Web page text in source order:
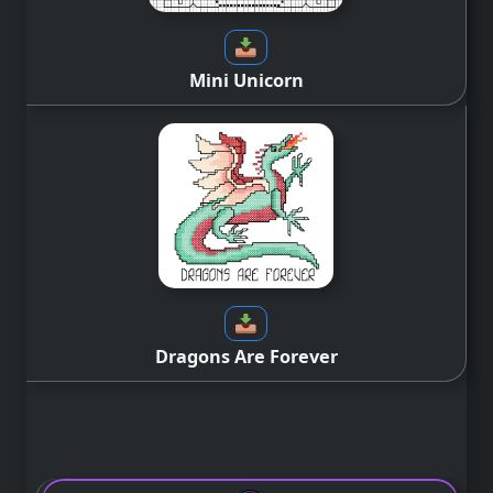
Mini Unicorn
Dragons Are Forever